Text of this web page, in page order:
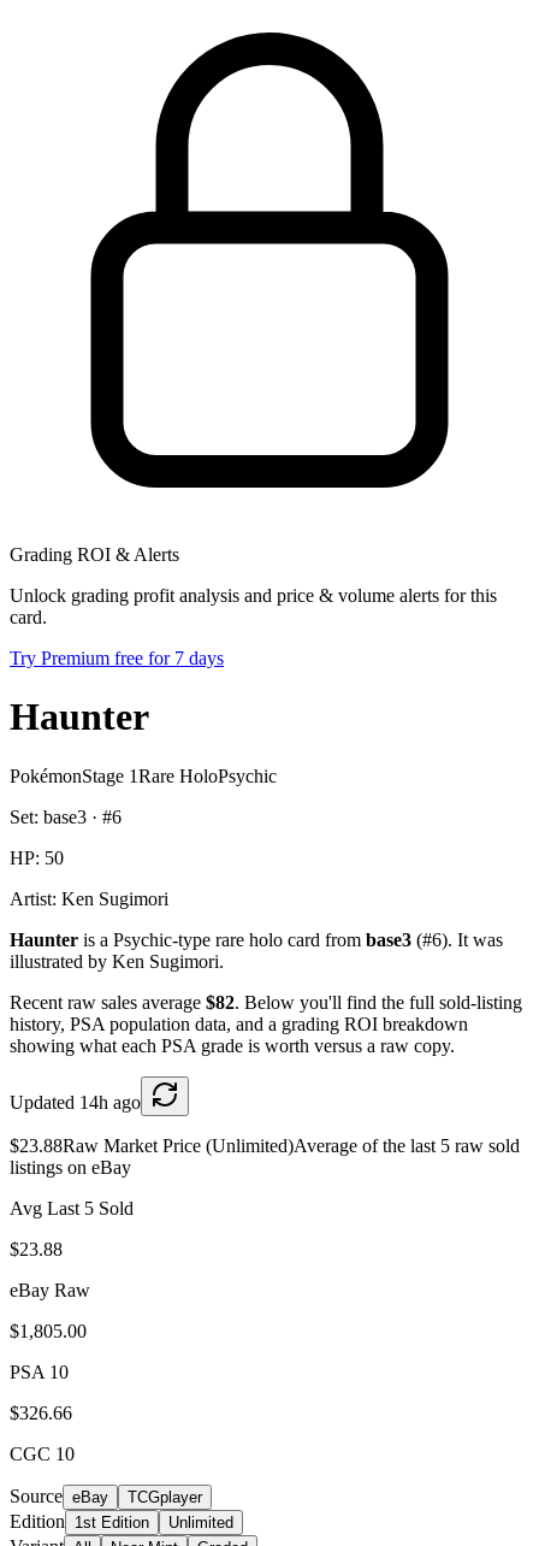
Grading ROI & Alerts
Unlock grading profit analysis and price & volume alerts for this
card.
Try Premium free for 7 days
Haunter
PokémonStage 1Rare HoloPsychic
Set: base3 · #6
HP: 50
Artist: Ken Sugimori
Haunter is a Psychic-type rare holo card from base3 (#6). It was
illustrated by Ken Sugimori.
Recent raw sales average $82. Below you'll find the full sold-listing
history, PSA population data, and a grading ROI breakdown
showing what each PSA grade is worth versus a raw copy.
Updated 14h ago
$23.88Raw Market Price (Unlimited)Average of the last 5 raw sold
listings on eBay
Avg Last 5 Sold
$23.88
eBay Raw
$1,805.00
PSA 10
$326.66
CGC 10
Source eBay TCGplayer
Edition 1st Edition Unlimited